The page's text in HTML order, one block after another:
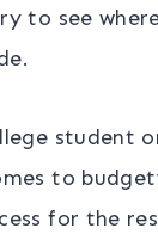
to see
student
to
for the